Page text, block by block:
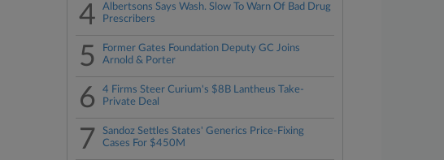
4
Albertsons Says Wash. Slow To Warn Of Bad Drug
Prescribers
5
Former Gates Foundation Deputy GC Joins
Arnold & Porter
6
4 Firms Steer Curium's $8B Lantheus Take-
Private Deal
7
Sandoz Settles States' Generics Price-Fixing
Cases For $450M